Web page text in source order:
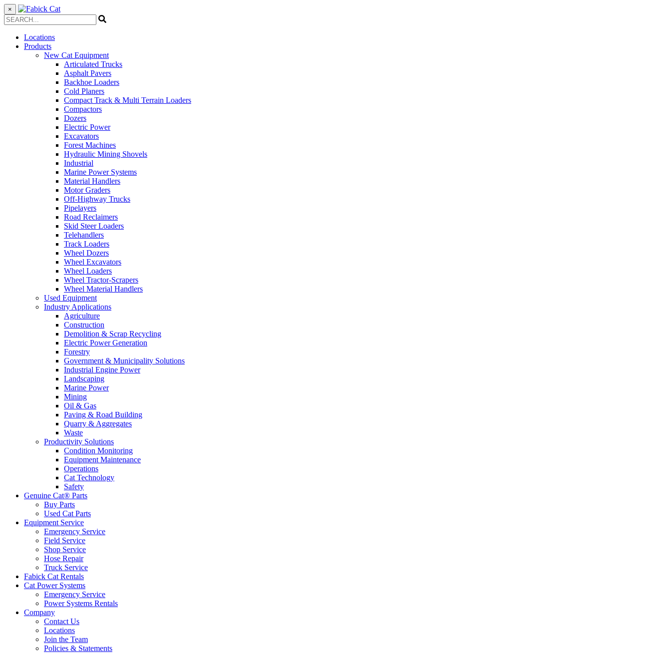
×
Locations
Products
New Cat Equipment
Articulated Trucks
Asphalt Pavers
Backhoe Loaders
Cold Planers
Compact Track & Multi Terrain Loaders
Compactors
Dozers
Electric Power
Excavators
Forest Machines
Hydraulic Mining Shovels
Industrial
Marine Power Systems
Material Handlers
Motor Graders
Off-Highway Trucks
Pipelayers
Road Reclaimers
Skid Steer Loaders
Telehandlers
Track Loaders
Wheel Dozers
Wheel Excavators
Wheel Loaders
Wheel Tractor-Scrapers
Wheel Material Handlers
Used Equipment
Industry Applications
Agriculture
Construction
Demolition & Scrap Recycling
Electric Power Generation
Forestry
Government & Municipality Solutions
Industrial Engine Power
Landscaping
Marine Power
Mining
Oil & Gas
Paving & Road Building
Quarry & Aggregates
Waste
Productivity Solutions
Condition Monitoring
Equipment Maintenance
Operations
Cat Technology
Safety
Genuine Cat® Parts
Buy Parts
Used Cat Parts
Equipment Service
Emergency Service
Field Service
Shop Service
Hose Repair
Truck Service
Fabick Cat Rentals
Cat Power Systems
Emergency Service
Power Systems Rentals
Company
Contact Us
Locations
Join the Team
Policies & Statements